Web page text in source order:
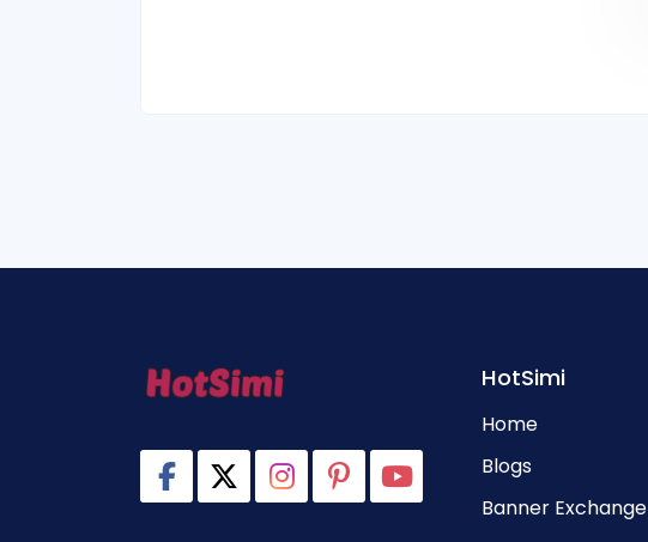
HotSimi
Home
Blogs
Banner Exchange